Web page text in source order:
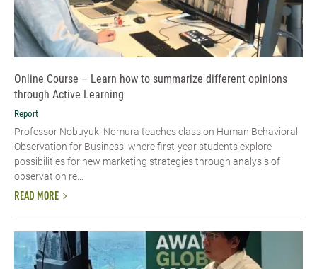
Online Course – Learn how to summarize different opinions
through Active Learning
Report
Professor Nobuyuki Nomura teaches class on Human Behavioral
Observation for Business, where first-year students explore
possibilities for new marketing strategies through analysis of
observation re...
READ MORE